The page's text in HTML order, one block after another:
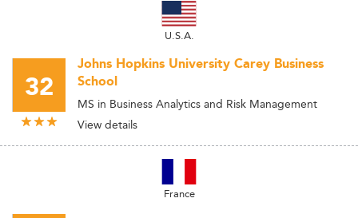
U.S.A.
32
Johns Hopkins University Carey Business
School
MS in Business Analytics and Risk Management
View details
France